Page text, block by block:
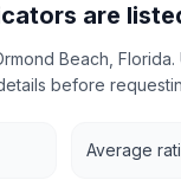
are
Beach,
before
Average